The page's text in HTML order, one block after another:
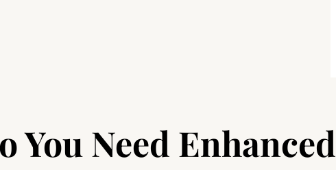
You Need Enhanced